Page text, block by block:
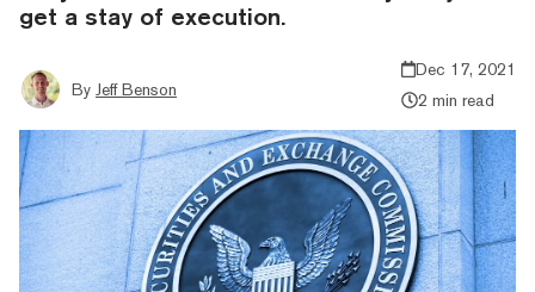
get a stay of execution.
By Jeff Benson
Dec 17, 2021
2 min read